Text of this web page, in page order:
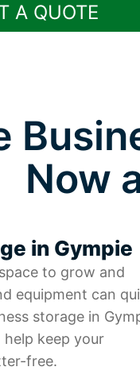
A QUOTE
Now
in Gympie
to grow and
equipment can
storage in
keep your
free.